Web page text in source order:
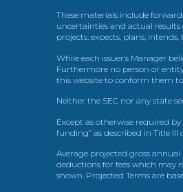
These materials include
uncertainties and actual
projects, expects, plans,
While each issuer’s Manager
Furthermore no person or
this website to conform them
Neither the SEC nor any state
Except as otherwise required
funding” as described in Title
Average projected gross
deductions for fees which may
shown. Projected Terms are